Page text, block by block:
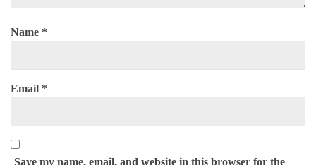
Name *
Email *
Save my name, email, and website in this browser for the